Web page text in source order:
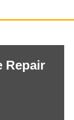
Repair